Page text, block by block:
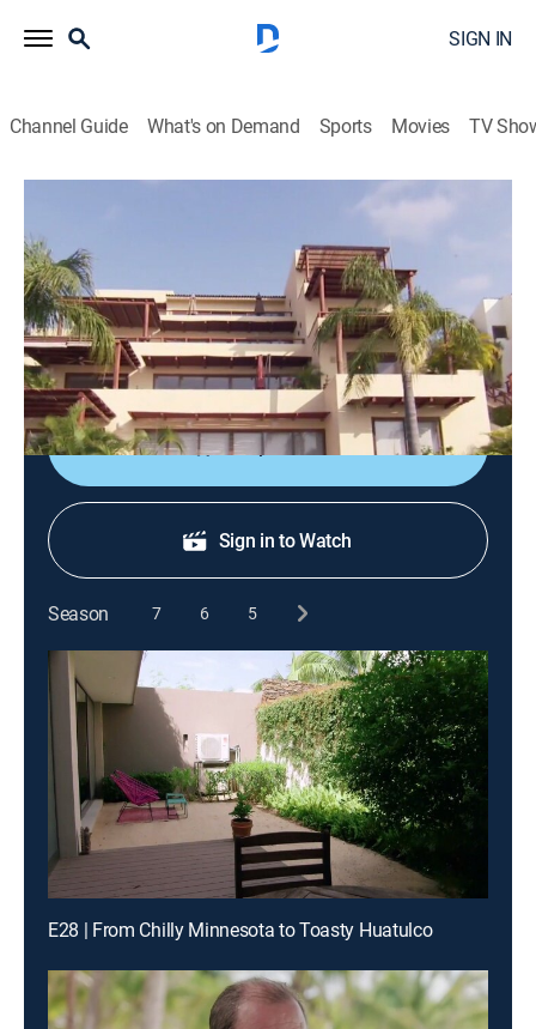
SIGN IN
Channel Guide What's on Demand Sports Movies TV
S2 E20 | Beachfront in Bucerias
0h 21m discovery+|2017
Hard-working Colorado business owners get away
from endless winters by finding a home in Bucerias,
Mexico.
Shop DIRECTV
Sign in to Watch
Season 7 6 5
E28 | From Chilly Minnesota to Toasty Huatulco